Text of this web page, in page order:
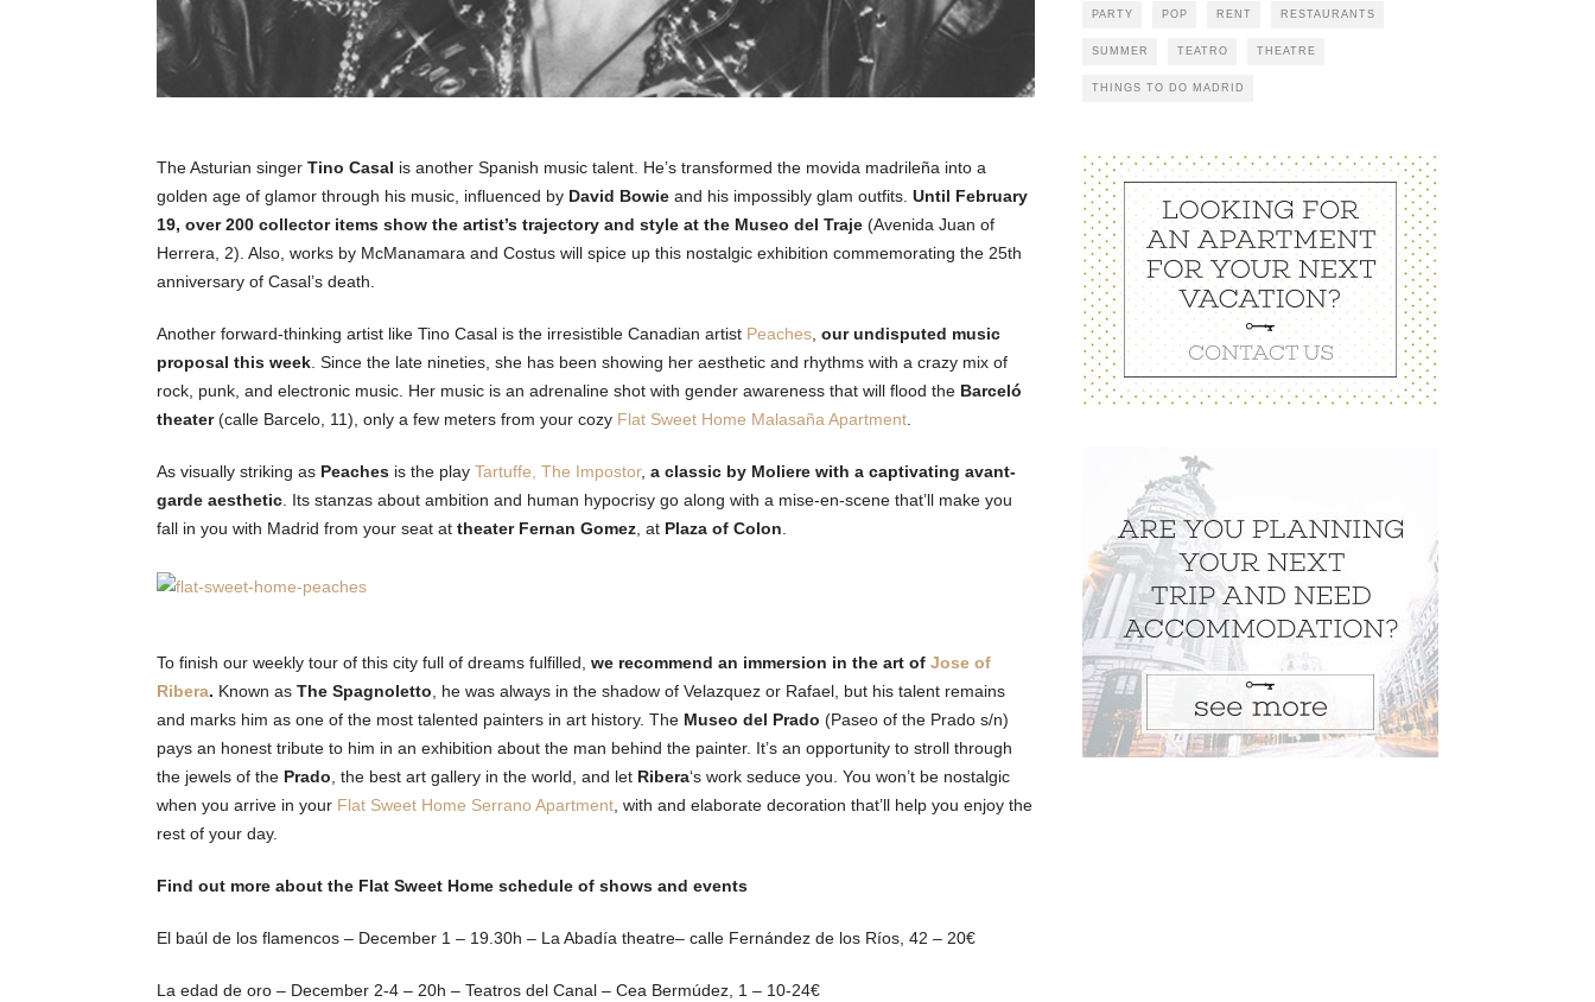
The Asturian singer Tino Casal is another Spanish music talent. He’s transformed the movida madrileña into a
golden age of glamor through his music, influenced by David Bowie and his impossibly glam outfits. Until February
19, over 200 collector items show the artist’s trajectory and style at the Museo del Traje (Avenida Juan of
Herrera, 2). Also, works by McManamara and Costus will spice up this nostalgic exhibition commemorating the 25th
anniversary of Casal’s death.
Another forward-thinking artist like Tino Casal is the irresistible Canadian artist Peaches our undisputed music
proposal this week . Since the late nineties, she has been showing her aesthetic and rhythms with a crazy mix of
rock, punk, and electronic music. Her music is an adrenaline shot with gender awareness that will flood the Barceló
theater(calle Barcelo, 11), only a few meters from your cozy Flat Sweet Home Malasaña Apartment
As visually striking as Peaches is the play Tartuffe, The Impostor, a classic by Moliere with a captivating avant-
garde aesthetic . Its stanzas about ambition and human hypocrisy go along with a mise-en-scene that’ll make you
fall in you with Madrid from your seat at theater Fernan Gomez , at Plaza of Colon
To finish our weekly tour of this city full of dreams fulfilled, we recommend an immersion in the art of Jose of
Ribera. Known as The Spagnoletto , he was always in the shadow of Velazquez or Rafael, but his talent remains
and marks him as one of the most talented painters in art history. The Museo del Prado (Paseo of the Prado s/n)
pays an honest tribute to him in an exhibition about the man behind the painter. It’s an opportunity to stroll through
the jewels of the Prado , the best art gallery in the world, and let Ribera‘s work seduce you. You won’t be nostalgic
when you arrive in your Flat Sweet Home Serrano Apartment , with and elaborate decoration that’ll help you enjoy the
rest of your day.
Find out more about the Flat Sweet Home schedule of shows and events
El baúl de los flamencos – December 1 – 19.30h – La Abadía theatre– calle Fernández de los Ríos, 42 – 20€
La edad de oro – December 2-4 – 20h – Teatros del Canal – Cea Bermúdez, 1 – 10-24€
PARTY POP RENT RESTAURANTS
SUMMER TEATRO THEATRE
THINGS TO DO MADRID